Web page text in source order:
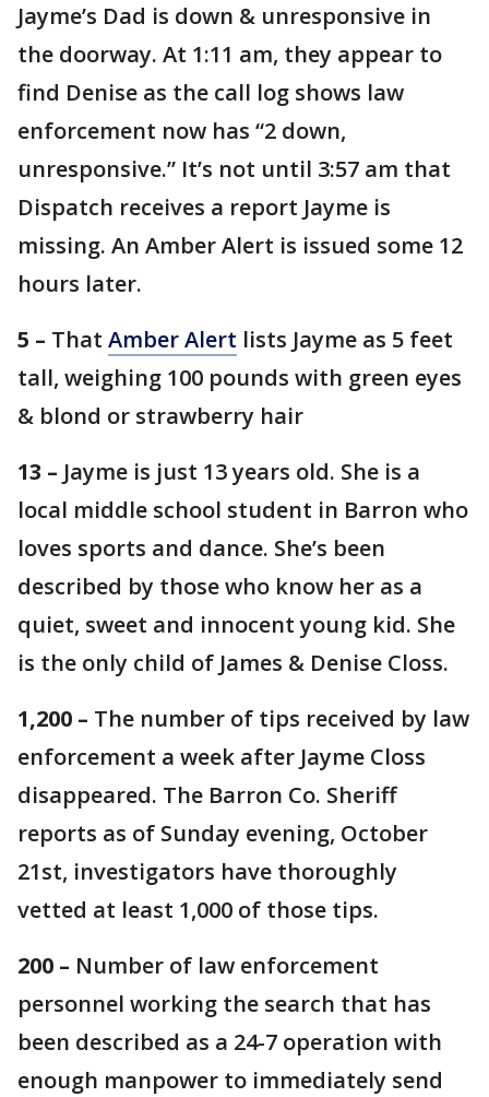
Jayme’s Dad is down & unresponsive in
the doorway. At 1:11 am, they appear to
find Denise as the call log shows law
enforcement now has “2 down,
unresponsive.” It’s not until 3:57 am that
Dispatch receives a report Jayme is
missing. An Amber Alert is issued some 12
hours later.
5 – That Amber Alert lists Jayme as 5 feet
tall, weighing 100 pounds with green eyes
& blond or strawberry hair
13 – Jayme is just 13 years old. She is a
local middle school student in Barron who
loves sports and dance. She’s been
described by those who know her as a
quiet, sweet and innocent young kid. She
is the only child of James & Denise Closs.
1,200 – The number of tips received by law
enforcement a week after Jayme Closs
disappeared. The Barron Co. Sheriff
reports as of Sunday evening, October
21st, investigators have thoroughly
vetted at least 1,000 of those tips.
200 – Number of law enforcement
personnel working the search that has
been described as a 24-7 operation with
enough manpower to immediately send